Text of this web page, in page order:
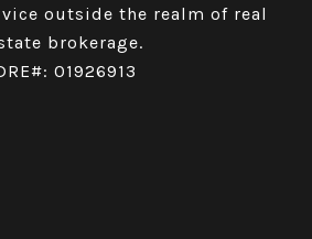
outside the realm of real
brokerage.
01926913